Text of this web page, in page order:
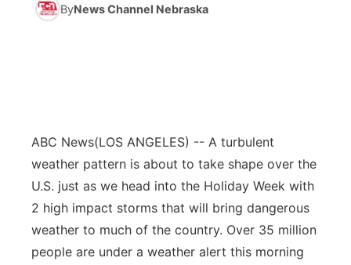
Husker Sports
About
Advertise
Flood Communications
Metro
Northeast
Panhandle
ByNews Channel Nebraska
ABC News(LOS ANGELES) -- A turbulent
weather pattern is about to take shape over the
U.S. just as we head into the Holiday Week with
2 high impact storms that will bring dangerous
weather to much of the country. Over 35 million
people are under a weather alert this morning